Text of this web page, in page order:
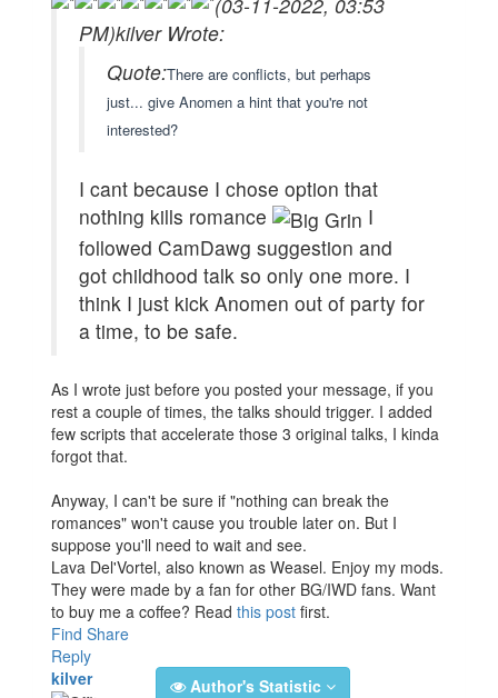
PM)kilver Wrote:
Quote:There are conflicts, but perhaps
just... give Anomen a hint that you're not
interested?
I cant because I chose option that
nothing kills romance
I
followed CamDawg suggestion and
got childhood talk so only one more. I
think I just kick Anomen out of party for
a time, to be safe.
As I wrote just before you posted your message, if you
rest a couple of times, the talks should trigger. I added
few scripts that accelerate those 3 original talks, I kinda
forgot that.
Anyway, I can't be sure if "nothing can break the
romances" won't cause you trouble later on. But I
suppose you'll need to wait and see.
Lava Del'Vortel, also known as Weasel. Enjoy my mods.
They were made by a fan for other BG/IWD fans. Want
to buy me a coffee? Read this post first.
Find Share
Reply
kilver
Author's Statistic